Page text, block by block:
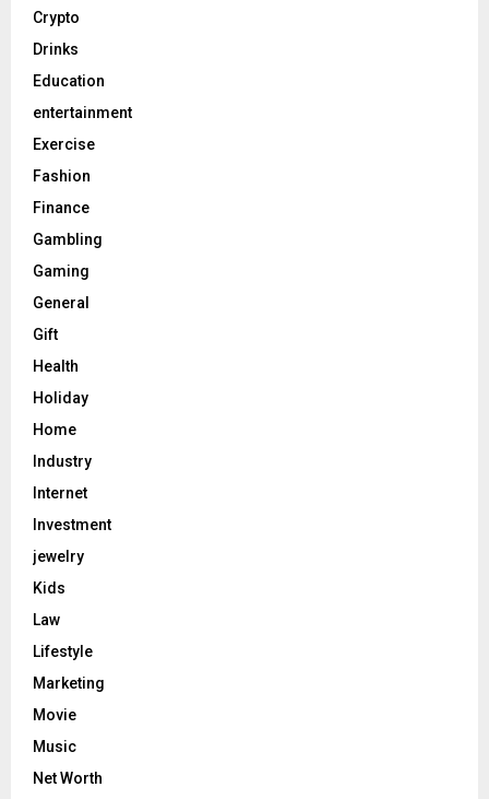
Crypto
Drinks
Education
entertainment
Exercise
Fashion
Finance
Gambling
Gaming
General
Gift
Health
Holiday
Home
Industry
Internet
Investment
jewelry
Kids
Law
Lifestyle
Marketing
Movie
Music
Net Worth